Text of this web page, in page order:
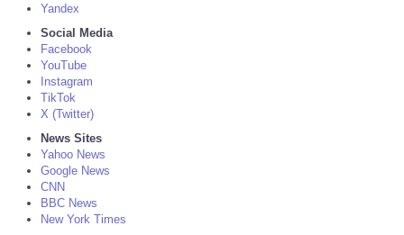
Yandex
Social Media
Facebook
YouTube
Instagram
TikTok
X (Twitter)
News Sites
Yahoo News
Google News
CNN
BBC News
New York Times